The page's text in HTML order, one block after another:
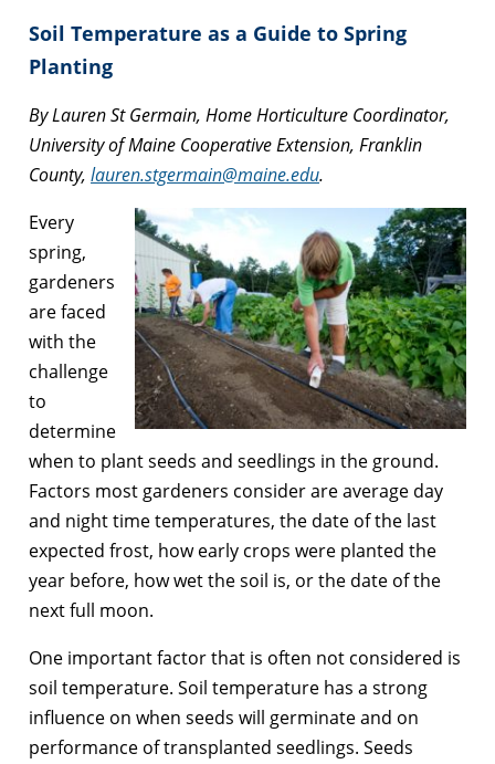
Soil Temperature as a Guide to Spring
Planting
By Lauren St Germain, Home Horticulture Coordinator,
University of Maine Cooperative Extension, Franklin
County, lauren.stgermain@maine.edu.
Every
spring,
gardeners
are faced
with the
challenge
to
determine
when to plant seeds and seedlings in the ground.
Factors most gardeners consider are average day
and night time temperatures, the date of the last
expected frost, how early crops were planted the
year before, how wet the soil is, or the date of the
next full moon.
One important factor that is often not considered is
soil temperature. Soil temperature has a strong
influence on when seeds will germinate and on
performance of transplanted seedlings. Seeds